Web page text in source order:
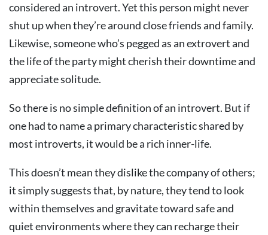
considered an introvert. Yet this person might never
shut up when they’re around close friends and family.
Likewise, someone who’s pegged as an extrovert and
the life of the party might cherish their downtime and
appreciate solitude.
So there is no simple definition of an introvert. But if
one had to name a primary characteristic shared by
most introverts, it would be a rich inner-life.
This doesn’t mean they dislike the company of others;
it simply suggests that, by nature, they tend to look
within themselves and gravitate toward safe and
quiet environments where they can recharge their